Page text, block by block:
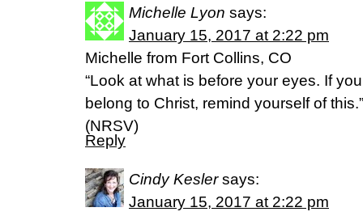
Michelle Lyon says:
January 15, 2017 at 2:22 pm
Michelle from Fort Collins, CO
“Look at what is before your eyes. If
belong to Christ, remind yourself of
(NRSV)
Reply
Cindy Kesler says:
January 15, 2017 at 2:22 pm